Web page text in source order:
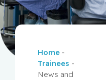
Home -
Trainees -
News and